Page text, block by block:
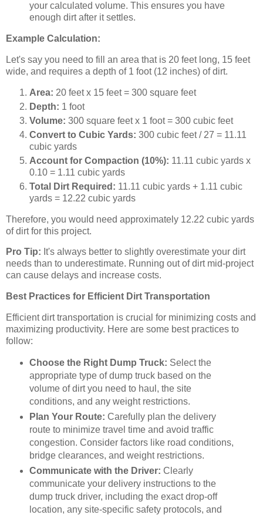
your calculated volume. This ensures you have
enough dirt after it settles.
Example Calculation:
Let's say you need to fill an area that is 20 feet long, 15 feet
wide, and requires a depth of 1 foot (12 inches) of dirt.
Area: 20 feet x 15 feet = 300 square feet
Depth: 1 foot
Volume: 300 square feet x 1 foot = 300 cubic feet
Convert to Cubic Yards: 300 cubic feet / 27 = 11.11
cubic yards
Account for Compaction (10%): 11.11 cubic yards x
0.10 = 1.11 cubic yards
Total Dirt Required: 11.11 cubic yards + 1.11 cubic
yards = 12.22 cubic yards
Therefore, you would need approximately 12.22 cubic yards
of dirt for this project.
Pro Tip: It's always better to slightly overestimate your dirt
needs than to underestimate. Running out of dirt mid-project
can cause delays and increase costs.
Best Practices for Efficient Dirt Transportation
Efficient dirt transportation is crucial for minimizing costs and
maximizing productivity. Here are some best practices to
follow:
Choose the Right Dump Truck: Select the
appropriate type of dump truck based on the
volume of dirt you need to haul, the site
conditions, and any weight restrictions.
Plan Your Route: Carefully plan the delivery
route to minimize travel time and avoid traffic
congestion. Consider factors like road conditions,
bridge clearances, and weight restrictions.
Communicate with the Driver: Clearly
communicate your delivery instructions to the
dump truck driver, including the exact drop-off
location, any site-specific safety protocols, and